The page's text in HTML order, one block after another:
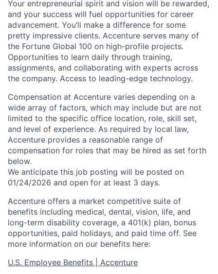
Your entrepreneurial spirit and vision will be rewarded,
and your success will fuel opportunities for career
advancement. You’ll make a difference for some
pretty impressive clients. Accenture serves many of
the Fortune Global 100 on high-profile projects.
Opportunities to learn daily through training,
assignments, and collaborating with experts across
the company. Access to leading-edge technology.
Compensation at Accenture varies depending on a
wide array of factors, which may include but are not
limited to the specific office location, role, skill set,
and level of experience. As required by local law,
Accenture provides a reasonable range of
compensation for roles that may be hired as set forth
below.
We anticipate this job posting will be posted on
01/24/2026 and open for at least 3 days.
Accenture offers a market competitive suite of
benefits including medical, dental, vision, life, and
long-term disability coverage, a 401(k) plan, bonus
opportunities, paid holidays, and paid time off. See
more information on our benefits here:
U.S. Employee Benefits | Accenture